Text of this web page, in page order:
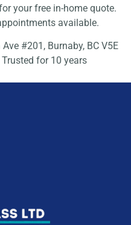
your free in-home quote.
available.
#201, Burnaby, BC V5E
Trusted for 10 years